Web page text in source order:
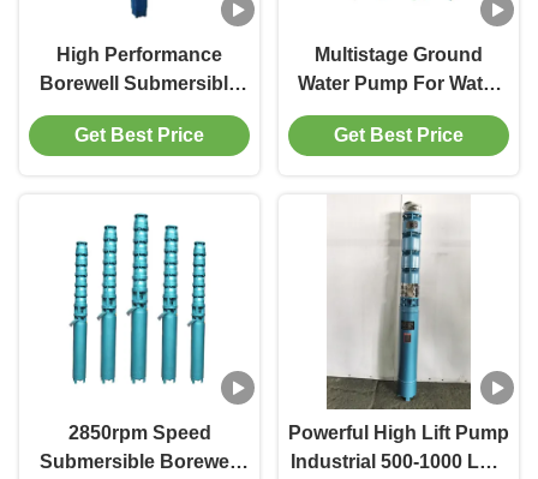
High Performance
Borewell Submersible
Pump For Deep Water
Supply In Agriculture
Get Best Price
Multistage Ground
Water Pump For Water
Extraction In
Developing Countries
Get Best Price
2850rpm Speed
Submersible Borewell
Powerful High Lift Pump
Industrial 500-1000 LPM